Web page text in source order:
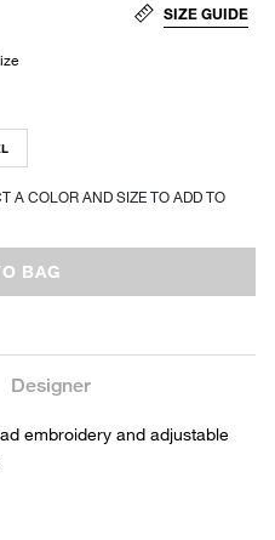
SIZE GUIDE
A COLOR AND SIZE TO ADD TO
BAG
Designer
embroidery and adjustable